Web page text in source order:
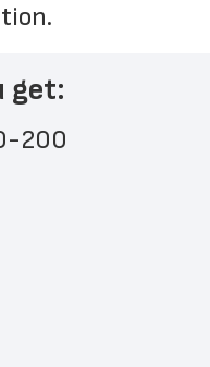
get:
200